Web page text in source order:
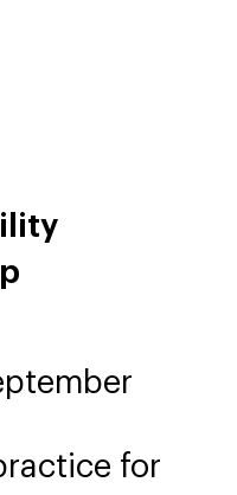
for